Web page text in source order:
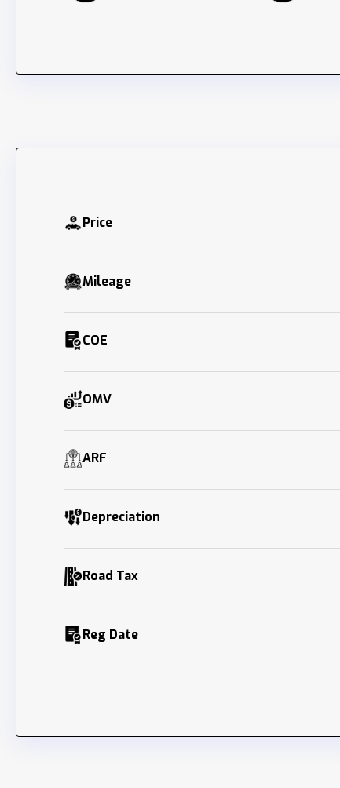
Price
Mileage
COE
OMV
ARF
Depreciation
Road Tax
Reg Date